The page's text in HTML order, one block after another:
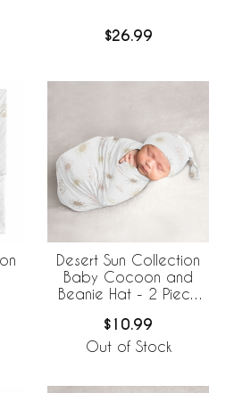
$26.99
Desert Sun Collection
Baby Cocoon and
Beanie Hat - 2 Piece
$10.99
Out of Stock